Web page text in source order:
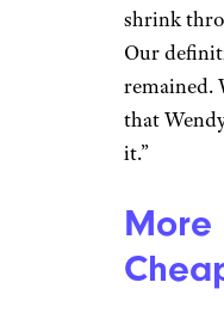
shrink
Our
remained.
that
it.”
More